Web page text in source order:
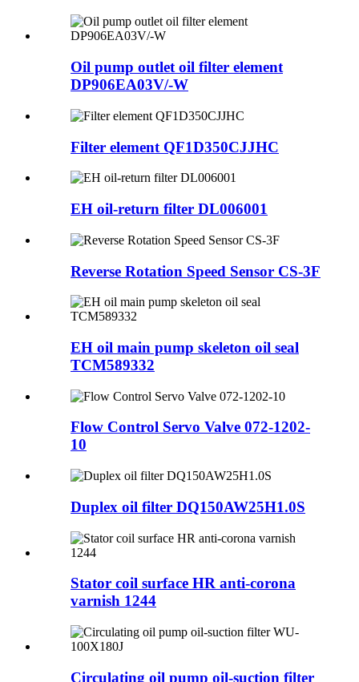
Oil pump outlet oil filter element
DP906EA03V/-W
Filter element QF1D350CJJHC
EH oil-return filter DL006001
Reverse Rotation Speed Sensor CS-3F
EH oil main pump skeleton oil seal
TCM589332
Flow Control Servo Valve 072-1202-
10
Duplex oil filter DQ150AW25H1.0S
Stator coil surface HR anti-corona
varnish 1244
Circulating oil pump oil-suction filter